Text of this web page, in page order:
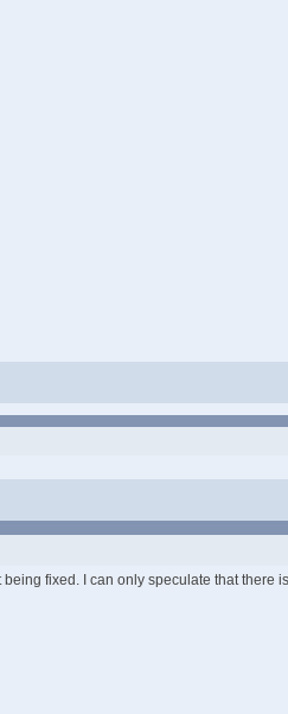
fixed. I can only speculate that there